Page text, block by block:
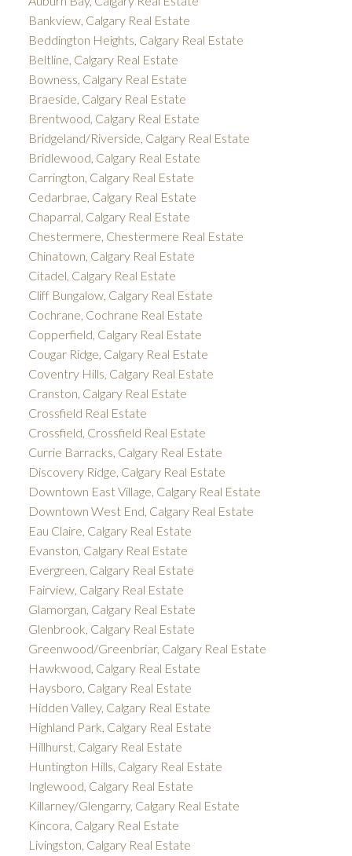
Bankview, Calgary Real Estate
Beddington Heights, Calgary Real Estate
Beltline, Calgary Real Estate
Bowness, Calgary Real Estate
Braeside, Calgary Real Estate
Brentwood, Calgary Real Estate
Bridgeland/Riverside, Calgary Real Estate
Bridlewood, Calgary Real Estate
Carrington, Calgary Real Estate
Cedarbrae, Calgary Real Estate
Chaparral, Calgary Real Estate
Chestermere, Chestermere Real Estate
Chinatown, Calgary Real Estate
Citadel, Calgary Real Estate
Cliff Bungalow, Calgary Real Estate
Cochrane, Cochrane Real Estate
Copperfield, Calgary Real Estate
Cougar Ridge, Calgary Real Estate
Coventry Hills, Calgary Real Estate
Cranston, Calgary Real Estate
Crossfield Real Estate
Crossfield, Crossfield Real Estate
Currie Barracks, Calgary Real Estate
Discovery Ridge, Calgary Real Estate
Downtown East Village, Calgary Real Estate
Downtown West End, Calgary Real Estate
Eau Claire, Calgary Real Estate
Evanston, Calgary Real Estate
Evergreen, Calgary Real Estate
Fairview, Calgary Real Estate
Glamorgan, Calgary Real Estate
Glenbrook, Calgary Real Estate
Greenwood/Greenbriar, Calgary Real Estate
Hawkwood, Calgary Real Estate
Haysboro, Calgary Real Estate
Hidden Valley, Calgary Real Estate
Highland Park, Calgary Real Estate
Hillhurst, Calgary Real Estate
Huntington Hills, Calgary Real Estate
Inglewood, Calgary Real Estate
Killarney/Glengarry, Calgary Real Estate
Kincora, Calgary Real Estate
Livingston, Calgary Real Estate